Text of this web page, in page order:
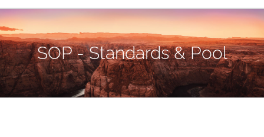
SOP - Standards & Pool